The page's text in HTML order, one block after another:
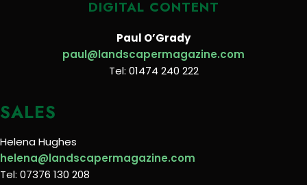
DIGITAL CONTENT
Paul O’Grady
paul@landscapermagazine.com
Tel: 01474 240 222
SALES
Helena Hughes
helena@landscapermagazine.com
Tel: 07376 130 208